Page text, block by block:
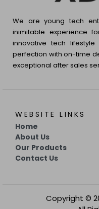
inimitable experience
innovative tech
perfection with on-time
exceptional after sales
Home
About Us
Our Products
Contact Us
All